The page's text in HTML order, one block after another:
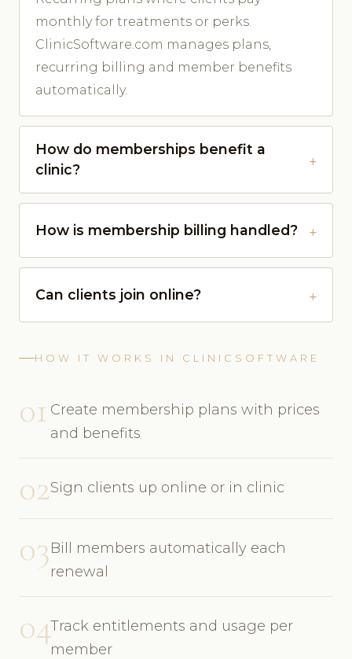
monthly for treatments or perks.
ClinicSoftware.com manages plans,
recurring billing and member benefits
automatically.
How do memberships benefit a
clinic?
How is membership billing handled?
Can clients join online?
HOW IT WORKS IN CLINICSOFTWARE
01 Create membership plans with prices
and benefits
02Sign clients up online or in clinic
03Bill members automatically each
renewal
04Track entitlements and usage per
member